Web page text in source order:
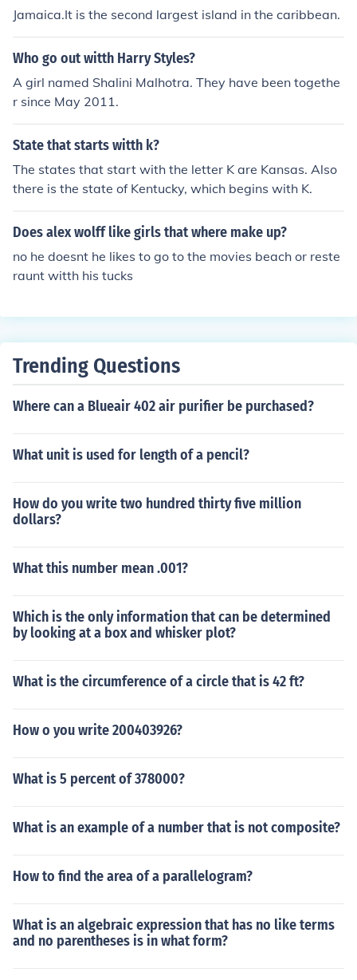
Jamaica.It is the second largest island in the caribbean.
Who go out witth Harry Styles?
A girl named Shalini Malhotra. They have been togethe
r since May 2011.
State that starts witth k?
The states that start with the letter K are Kansas. Also
there is the state of Kentucky, which begins with K.
Does alex wolff like girls that where make up?
no he doesnt he likes to go to the movies beach or reste
raunt witth his tucks
Trending Questions
Where can a Blueair 402 air purifier be purchased?
What unit is used for length of a pencil?
How do you write two hundred thirty five million
dollars?
What this number mean .001?
Which is the only information that can be determined
by looking at a box and whisker plot?
What is the circumference of a circle that is 42 ft?
How o you write 200403926?
What is 5 percent of 378000?
What is an example of a number that is not composite?
How to find the area of a parallelogram?
What is an algebraic expression that has no like terms
and no parentheses is in what form?